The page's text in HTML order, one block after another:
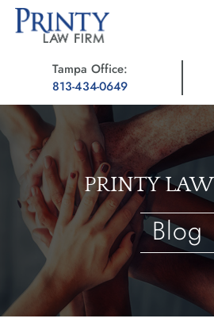
Tampa Office:
813-434-0649
PRINTY
Blog